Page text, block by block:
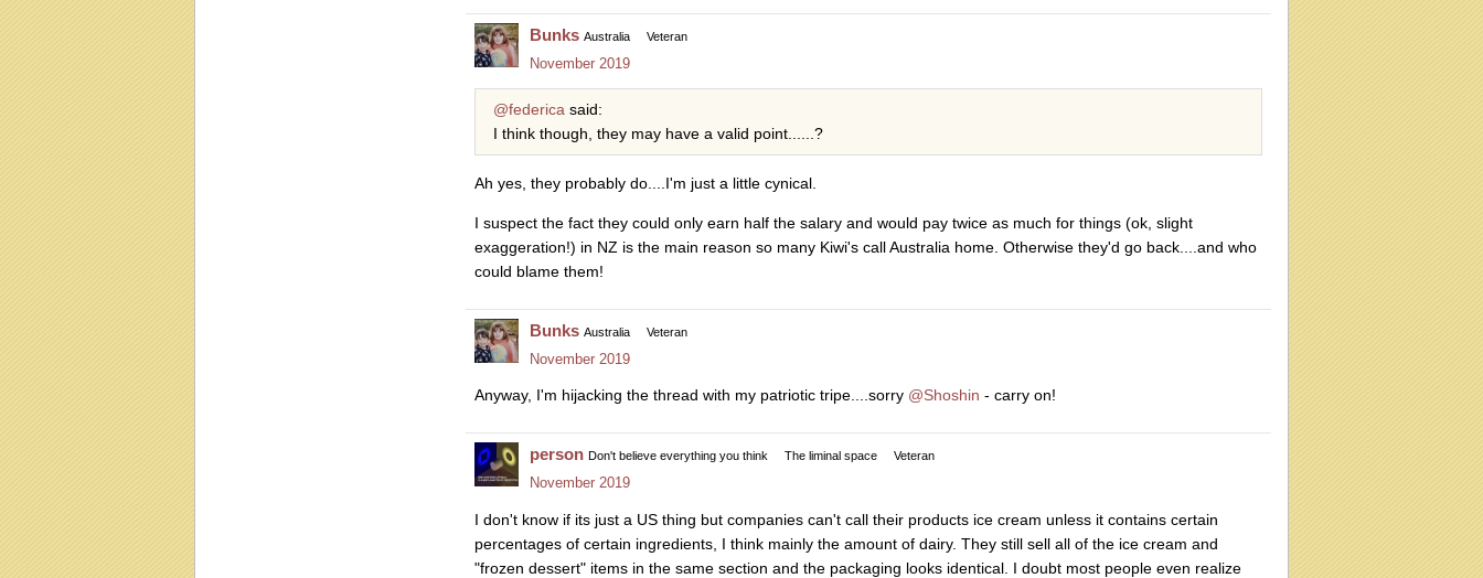
Bunks Australia Veteran
November 2019
@federica said:
I think though, they may have a valid point......?
Ah yes, they probably do....I'm just a little cynical.
I suspect the fact they could only earn half the salary and would pay twice as much for things (ok, slight
exaggeration!) in NZ is the main reason so many Kiwi's call Australia home. Otherwise they'd go back....and who
could blame them!
Bunks Australia Veteran
November 2019
Anyway, I'm hijacking the thread with my patriotic tripe....sorry @Shoshin - carry on!
person Don't believe everything you think The liminal space Veteran
November 2019
I don't know if its just a US thing but companies can't call their products ice cream unless it contains certain
percentages of certain ingredients, I think mainly the amount of dairy. They still sell all of the ice cream and
"frozen dessert" items in the same section and the packaging looks identical. I doubt most people even realize